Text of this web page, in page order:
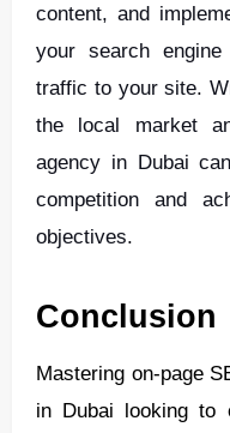
content, and
your search
traffic to your site.
the local market
agency in Dubai
competition and
objectives.
Conclusion
Mastering on-page
in Dubai looking to